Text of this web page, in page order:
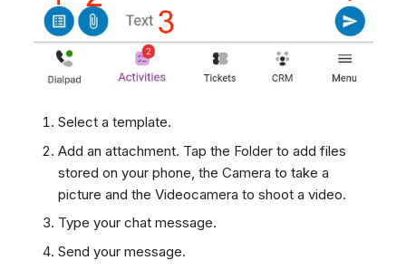
Select a template.
Add an attachment. Tap the Folder to add files
stored on your phone, the Camera to take a
picture and the Videocamera to shoot a video.
Type your chat message.
Send your message.